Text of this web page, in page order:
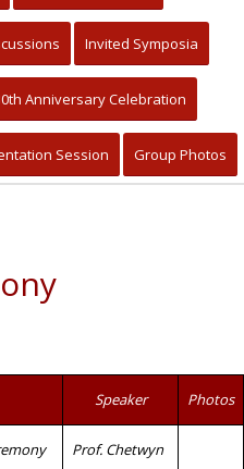
with
for Quality
and Sustainable
Invited Symposia
Anniversary Celebration
Session Group Photos
Speaker Photos
Prof. Chetwyn